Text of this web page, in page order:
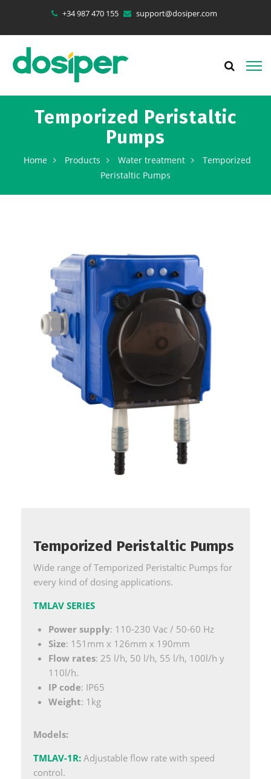
+34 987 470 155 support@dosiper.com
Temporized Peristaltic
Pumps
Home Products Water treatment
Temporized
Peristaltic Pumps
Temporized Peristaltic Pumps
Wide range of Temporized Peristaltic Pumps for
every kind of dosing applications.
TMLAV SERIES
Power supply: 110-230 Vac / 50-60 Hz
Size: 151mm x 126mm x 190mm
Flow rates: 25 l/h, 50 l/h, 55 l/h, 100l/h y
110l/h.
IP code: IP65
Weight: 1kg
Models:
TMLAV-1R: Adjustable flow rate with speed
control.